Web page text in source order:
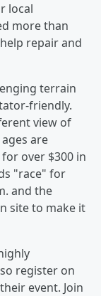
local
more than
repair and
terrain
friendly.
view of
are
over $300 in
"race" for
and the
site to make it
register on
event. Join